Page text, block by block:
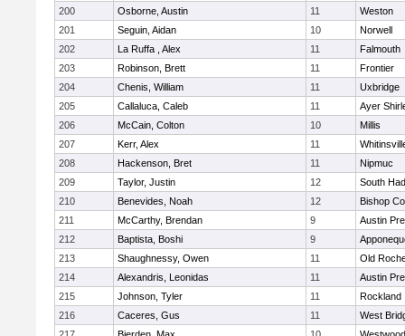
200
Osborne, Austin 11
Weston
201
Seguin, Aidan 10
Norwell
202
La Ruffa , Alex 11
Falmouth
203
Robinson, Brett 11
Frontier
204
Chenis, William 11
Uxbridge
205
Callaluca, Caleb 11
Ayer
206
McCain, Colton 10
Millis
207
Kerr, Alex 11
208
Hackenson, Bret 11
Nipmuc
209
Taylor, Justin 12
South
210
Benevides, Noah 12
Bishop
211
McCarthy, Brendan 9
Austin
212
Baptista, Boshi 9
213
Shaughnessy, Owen 11
Old
214
Alexandris, Leonidas 11
Austin
215
Johnson, Tyler 11
Rockland
216
Caceres, Gus 11
West